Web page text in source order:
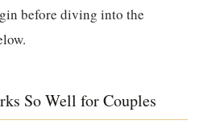
before diving into the
So Well for Couples